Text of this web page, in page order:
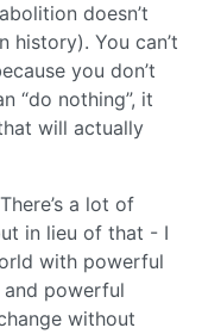
doesn’t
history). You can’t
you don’t
“do nothing”, it
will actually
a lot of
in lieu of that - I
with powerful
powerful
without